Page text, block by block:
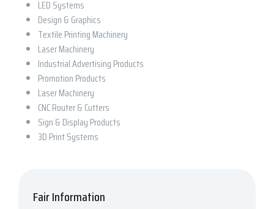
LED Systems
Design & Graphics
Textile Printing Machinery
Laser Machinery
Industrial Advertising Products
Promotion Products
Laser Machinery
CNC Router & Cutters
Sign & Display Products
3D Print Systems
Fair Information